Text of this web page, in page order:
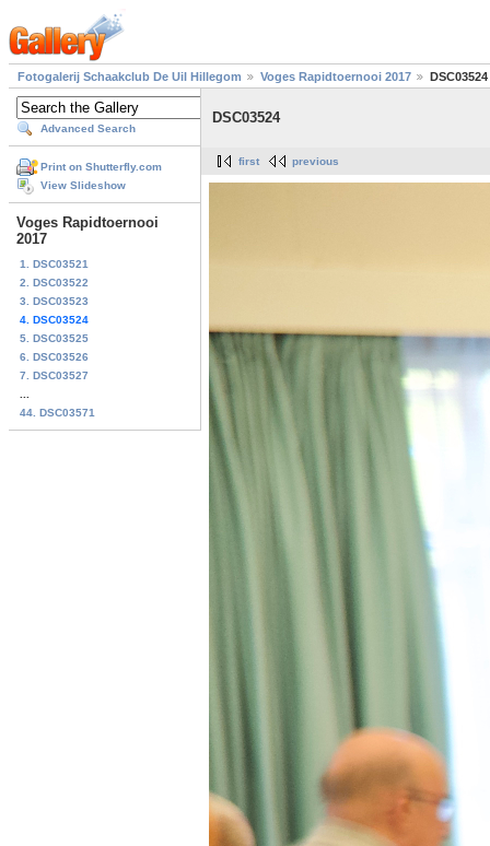
Fotogalerij Schaakclub De Uil Hillegom Voges Rapidtoernooi 2017 DSC03524
Advanced Search
Print on Shutterfly.com
View Slideshow
Voges Rapidtoernooi
2017
1. DSC03521
2. DSC03522
3. DSC03523
4. DSC03524
5. DSC03525
6. DSC03526
7. DSC03527
44. DSC03571
DSC03524
first previous